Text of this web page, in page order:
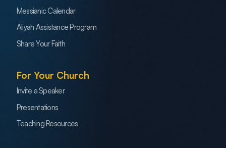
Messianic Calendar
Aliyah Assistance Program
Share Your Faith
For Your Church
Invite a Speaker
Presentations
Teaching Resources